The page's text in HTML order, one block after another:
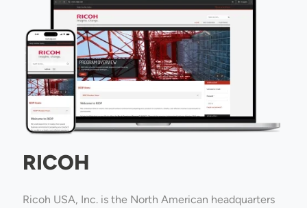
RICOH
Ricoh USA, Inc. is the North American headquarters